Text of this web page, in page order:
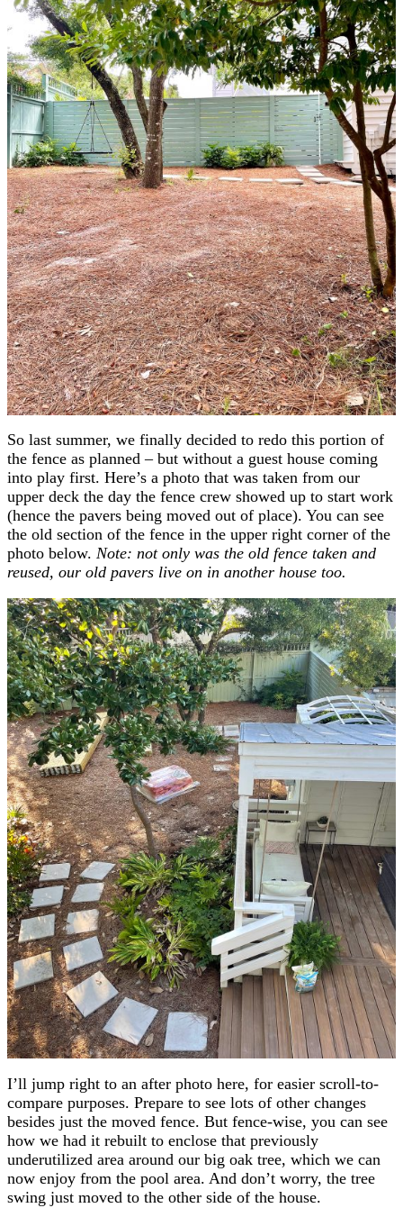
So last summer, we finally decided to redo this portion of
the fence as planned – but without a guest house coming
into play first. Here’s a photo that was taken from our
upper deck the day the fence crew showed up to start work
(hence the pavers being moved out of place). You can see
the old section of the fence in the upper right corner of the
photo below. Note: not only was the old fence taken and
reused, our old pavers live on in another house too.
I’ll jump right to an after photo here, for easier scroll-to-
compare purposes. Prepare to see lots of other changes
besides just the moved fence. But fence-wise, you can see
how we had it rebuilt to enclose that previously
underutilized area around our big oak tree, which we can
now enjoy from the pool area. And don’t worry, the tree
swing just moved to the other side of the house.